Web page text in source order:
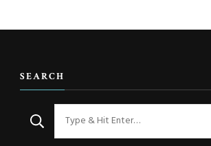
SEARCH
Looking
for